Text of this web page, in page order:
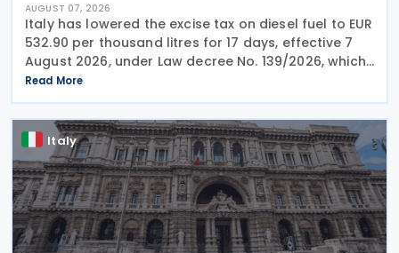
AUGUST 07, 2026
Italy has lowered the excise tax on diesel fuel to EUR
532.90 per thousand litres for 17 days, effective 7
August 2026, under Law decree No. 139/2026, which
was published in the Official Journal No. 180 of 5
August 2026. The cut applies to gas
Read More
Italy